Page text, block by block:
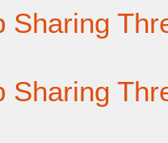
Sharing
Sharing